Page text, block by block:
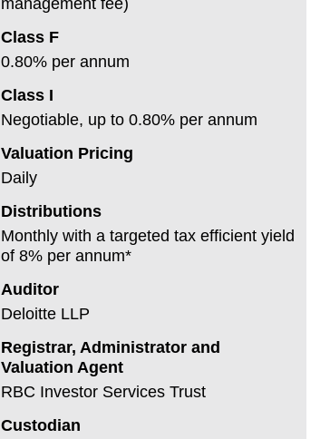
Class F
0.80% per annum
Class I
Negotiable, up to 0.80% per annum
Valuation Pricing
Daily
Distributions
Monthly with a targeted tax efficient yield
of 8% per annum*
Auditor
Deloitte LLP
Registrar, Administrator and
Valuation Agent
RBC Investor Services Trust
Custodian